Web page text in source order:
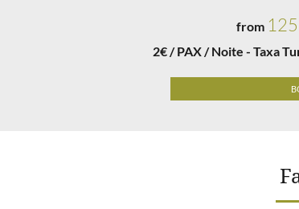
from
2€ / PAX / Noite - Taxa